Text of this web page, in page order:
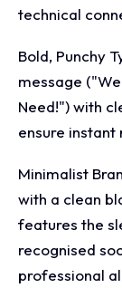
technical
Bold, Punchy
message
Need!") with
ensure instant
Minimalist
with a clean
features the
recognised
professional